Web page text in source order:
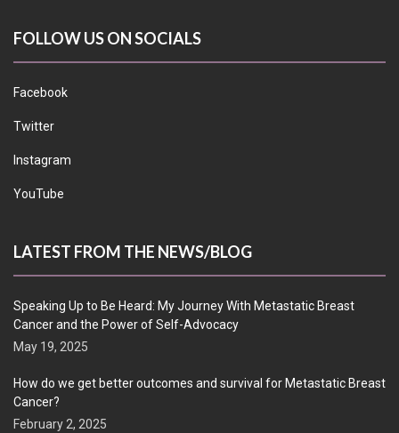
FOLLOW US ON SOCIALS
Facebook
Twitter
Instagram
YouTube
LATEST FROM THE NEWS/BLOG
Speaking Up to Be Heard: My Journey With Metastatic Breast
Cancer and the Power of Self-Advocacy
May 19, 2025
How do we get better outcomes and survival for Metastatic Breast
Cancer?
February 2, 2025